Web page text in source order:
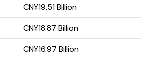
CN¥19.51 Billion
CN¥18.87 Billion
CN¥16.97 Billion